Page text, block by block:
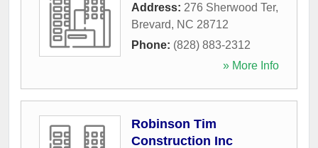
Address: 276 Sherwood Ter,
Brevard, NC 28712
Phone: (828) 883-2312
» More Info
Robinson Tim
Construction Inc